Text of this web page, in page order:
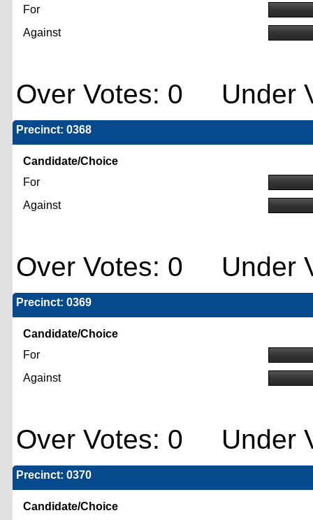
For
Against
Over Votes: 0 Under
Precinct: 0368
Candidate/Choice
For
Against
Over Votes: 0 Under
Precinct: 0369
Candidate/Choice
For
Against
Over Votes: 0 Under
Precinct: 0370
Candidate/Choice